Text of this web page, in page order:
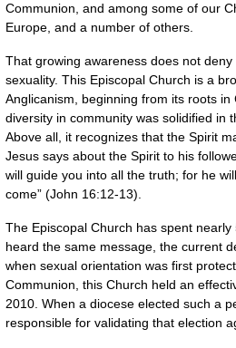
Communion, and among some of our
Europe, and a number of others.
That growing awareness does not
sexuality. This Episcopal Church is a
Anglicanism, beginning from its roots
diversity in community was solidified in
Above all, it recognizes that the Spirit
Jesus says about the Spirit to his
will guide you into all the truth; for he
come” (John 16:12-13).
The Episcopal Church has spent
heard the same message, the current
when sexual orientation was first
Communion, this Church held an
2010. When a diocese elected such a
responsible for validating that election